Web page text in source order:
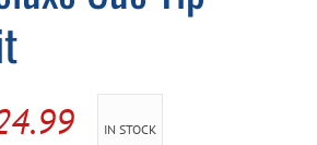
Current
IN STOCK